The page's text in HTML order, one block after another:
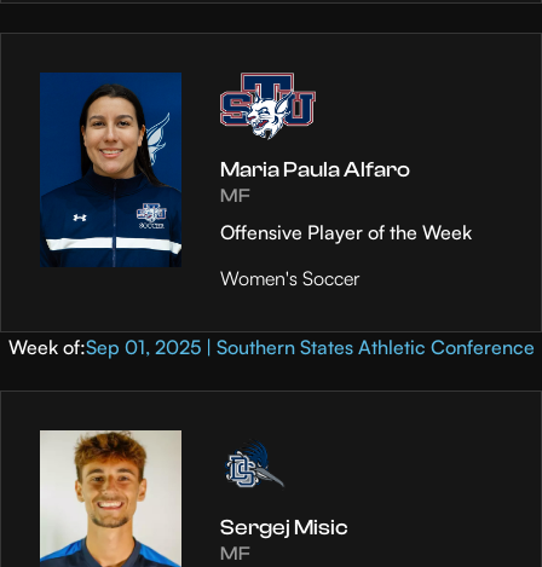
Maria Paula Alfaro
MF
Offensive Player of the Week
Women's Soccer
Week of:Sep 01, 2025 | Southern States Athletic Conference
Sergej Misic
MF